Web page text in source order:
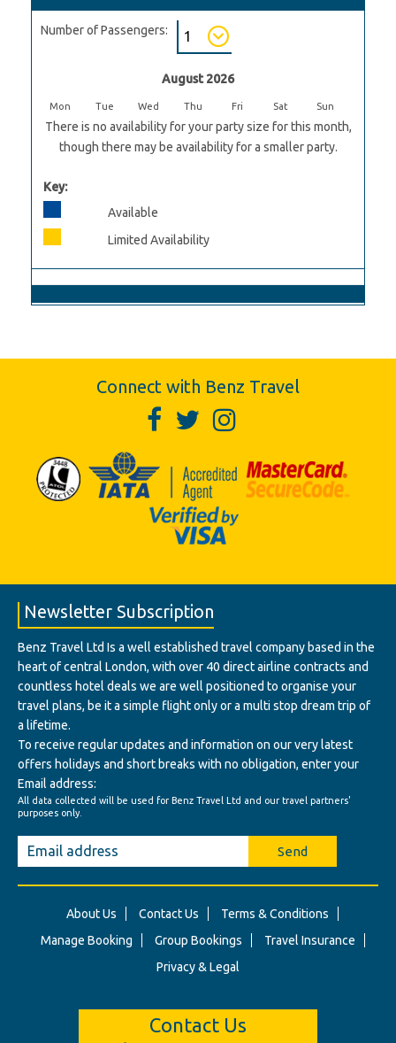
Number of Passengers:
August 2026
Mon Tue Wed Thu Fri Sat Sun
There is no availability for your party size for this month,
though there may be availability for a smaller party.
Key:
Available
Limited Availability
Connect with Benz Travel
Newsletter Subscription
Benz Travel Ltd Is a well established travel company based in the
heart of central London, with over 40 direct airline contracts and
countless hotel deals we are well positioned to organise your
travel plans, be it a simple flight only or a multi stop dream trip of
a lifetime.
To receive regular updates and information on our very latest
offers holidays and short breaks with no obligation, enter your
Email address:
All data collected will be used for Benz Travel Ltd and our travel partners'
purposes only.
Send
About Us Contact Us
Terms & Conditions
Manage Booking
Group Bookings
Travel Insurance
Privacy & Legal
Contact Us